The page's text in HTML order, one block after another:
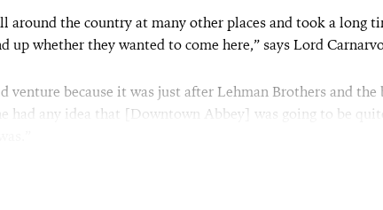
around the country at many other places and took a long
up whether they wanted to come here,” says Lord
venture because it was just after Lehman Brothers and the
had any idea that [Downtown Abbey] was going to be